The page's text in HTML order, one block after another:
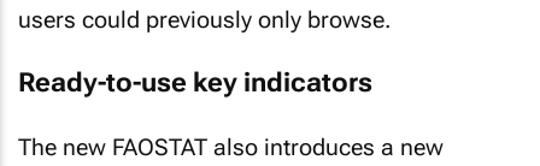
users could previously only browse.
Ready-to-use key indicators
The new FAOSTAT also introduces a new